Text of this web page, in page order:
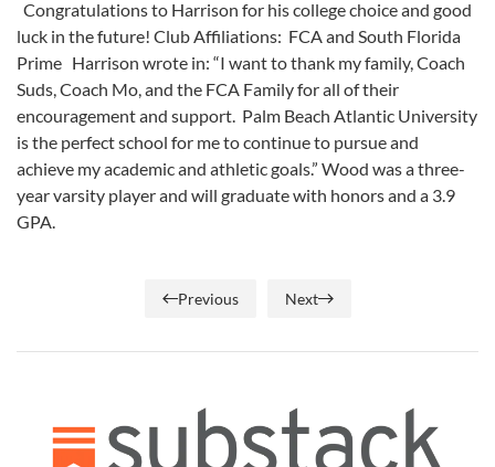
Congratulations to Harrison for his college choice and good
luck in the future! Club Affiliations: FCA and South Florida
Prime Harrison wrote in: “I want to thank my family, Coach
Suds, Coach Mo, and the FCA Family for all of their
encouragement and support. Palm Beach Atlantic University
is the perfect school for me to continue to pursue and
achieve my academic and athletic goals.” Wood was a three-
year varsity player and will graduate with honors and a 3.9
GPA.
Previous Next